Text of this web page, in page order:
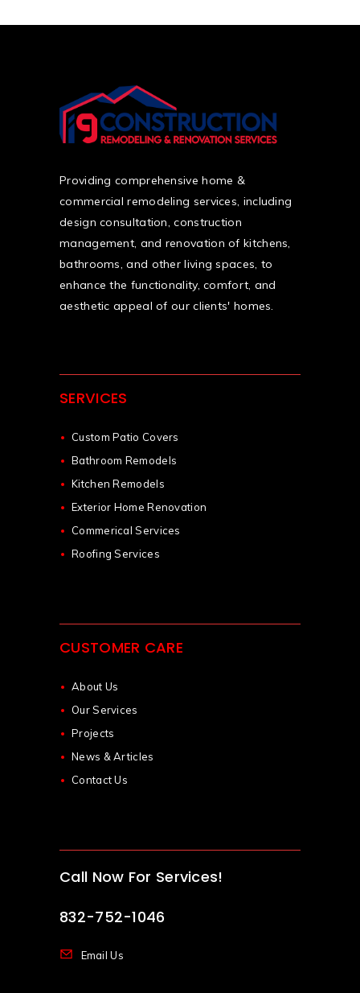
Providing comprehensive home &
commercial remodeling services, including
design consultation, construction
management, and renovation of kitchens,
bathrooms, and other living spaces, to
enhance the functionality, comfort, and
aesthetic appeal of our clients' homes.
SERVICES
Custom Patio Covers
Bathroom Remodels
Kitchen Remodels
Exterior Home Renovation
Commerical Services
Roofing Services
CUSTOMER CARE
About Us
Our Services
Projects
News & Articles
Contact Us
Call Now For Services!
832-752-1046
Email Us